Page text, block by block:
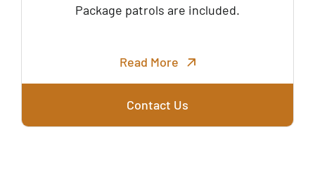
Package patrols are included.
Read More
Contact Us